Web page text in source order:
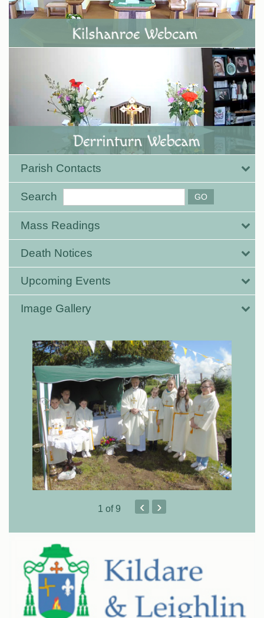
Parish Contacts
Search
Mass Readings
Death Notices
Upcoming Events
Image Gallery
1 of 9 ‹ ›